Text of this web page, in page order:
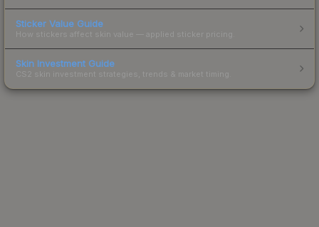
Sticker Value Guide
How stickers affect skin value — applied sticker pricing.
Skin Investment Guide
CS2 skin investment strategies, trends & market timing.